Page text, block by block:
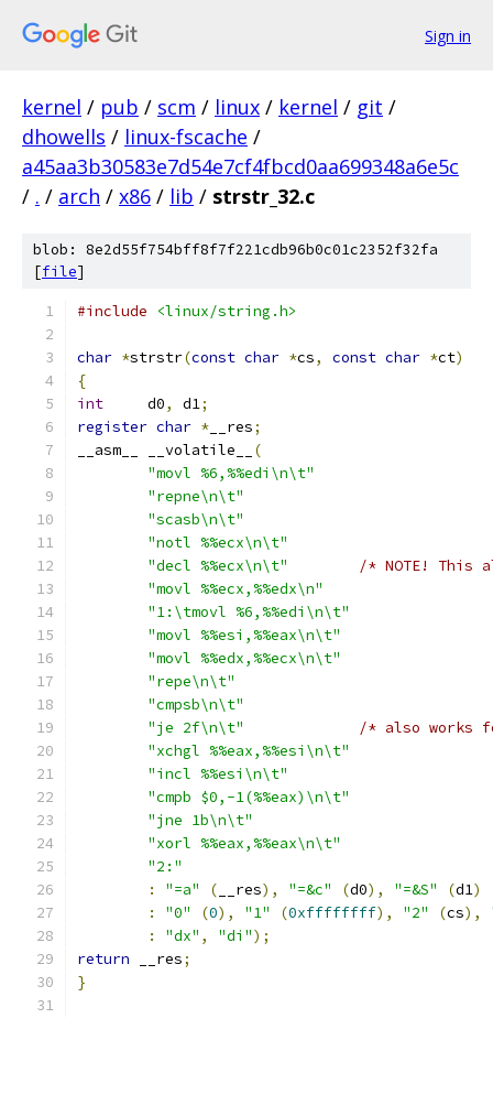
Sign in
kernel / pub / scm / linux / kernel / git /
dhowells / linux-fscache /
a45aa3b30583e7d54e7cf4fbcd0aa699348a6e5c
/ . / arch / x86 / lib / strstr_32.c
blob: 8e2d55f754bff8f7f221cdb96b0c01c2352f32fa
[file]
#include <linux/string.h>
char *strstr(const char *cs, const char *ct)
{
int
	d0
, d1;
register char * __res;
__asm__ __volatile__
(
"movl %6,%%edi\n\t"
"repne\n\t"
"scasb\n\t"
"notl %%ecx\n\t"
"decl %%ecx\n\t"
/* NOTE!
"movl %%ecx,%%edx\n"
"1:\tmovl %6,%%edi\n\t"
"movl %%esi,%%eax\n\t"
"movl %%edx,%%ecx\n\t"
"repe\n\t"
"cmpsb\n\t"
"je 2f\n\t"
/* also works
"xchgl %%eax,%%esi\n\t"
"incl %%esi\n\t"
"cmpb $0,-1(%%eax)\n\t"
"jne 1b\n\t"
"xorl %%eax,%%eax\n\t"
"2:"
:
"=a" ( __res), "=&c" (d0), "=&S" (d1)
:
"0" (0), "1" (0xffffffff), "2" (cs),
:
"dx" , "di");
return __res;
}